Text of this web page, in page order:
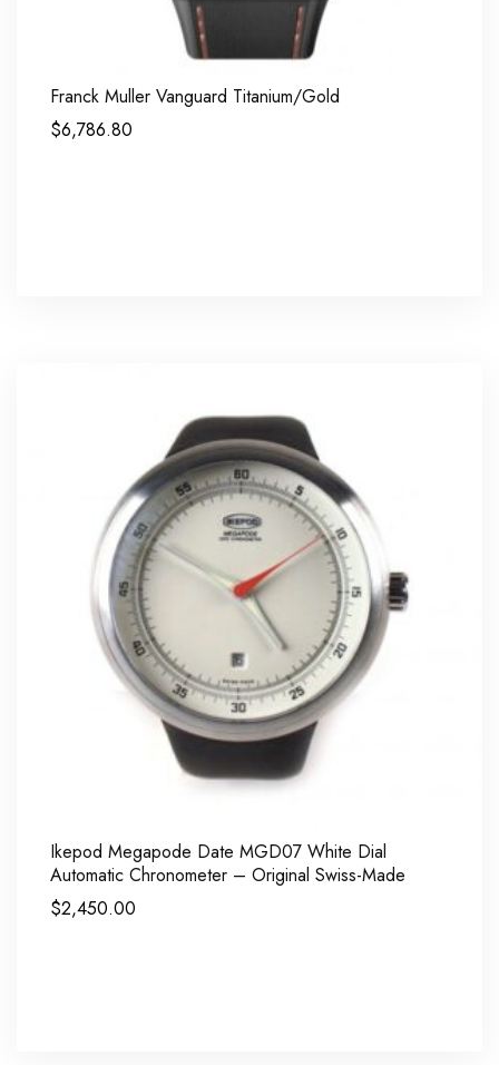
Franck Muller Vanguard Titanium/Gold
$6,786.80
Ikepod Megapode Date MGD07 White Dial
Automatic Chronometer – Original Swiss-Made
$2,450.00